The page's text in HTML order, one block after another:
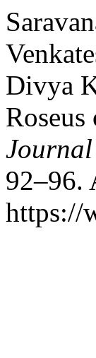
Divya
Journal
92–96.
https://